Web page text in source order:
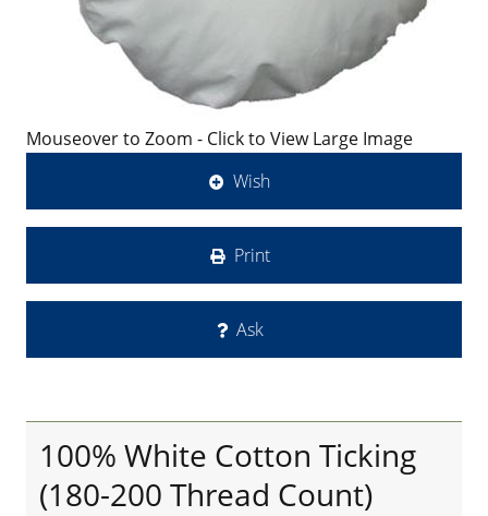
Mouseover to Zoom - Click to View Large Image
Wish
Print
Ask
100% White Cotton Ticking
(180-200 Thread Count)